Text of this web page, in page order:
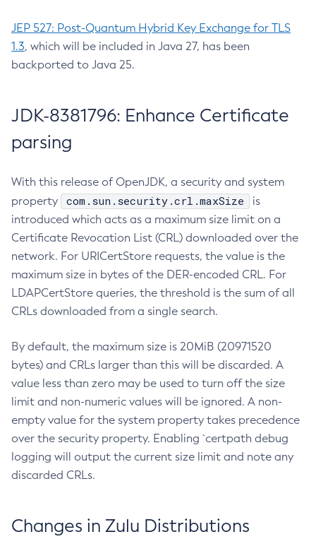
JEP 527: Post-Quantum Hybrid Key Exchange for TLS
1.3, which will be included in Java 27, has been
backported to Java 25.
JDK-8381796: Enhance Certificate
parsing
With this release of OpenJDK, a security and system
property
com.sun.security.crl.maxSize
is
introduced which acts as a maximum size limit on a
Certificate Revocation List (CRL) downloaded over the
network. For URICertStore requests, the value is the
maximum size in bytes of the DER-encoded CRL. For
LDAPCertStore queries, the threshold is the sum of all
CRLs downloaded from a single search.
By default, the maximum size is 20MiB (20971520
bytes) and CRLs larger than this will be discarded. A
value less than zero may be used to turn off the size
limit and non-numeric values will be ignored. A non-
empty value for the system property takes precedence
over the security property. Enabling `certpath debug
logging will output the current size limit and note any
discarded CRLs.
Changes in Zulu Distributions